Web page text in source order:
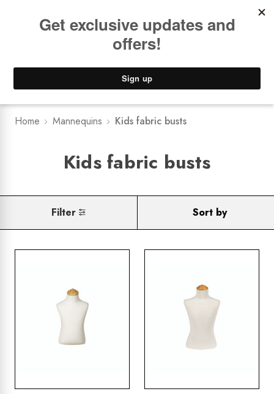
Lower Freight Prices - Guaranteed
Home Mannequins Kids fabric busts
Kids fabric busts
Filter Sort by